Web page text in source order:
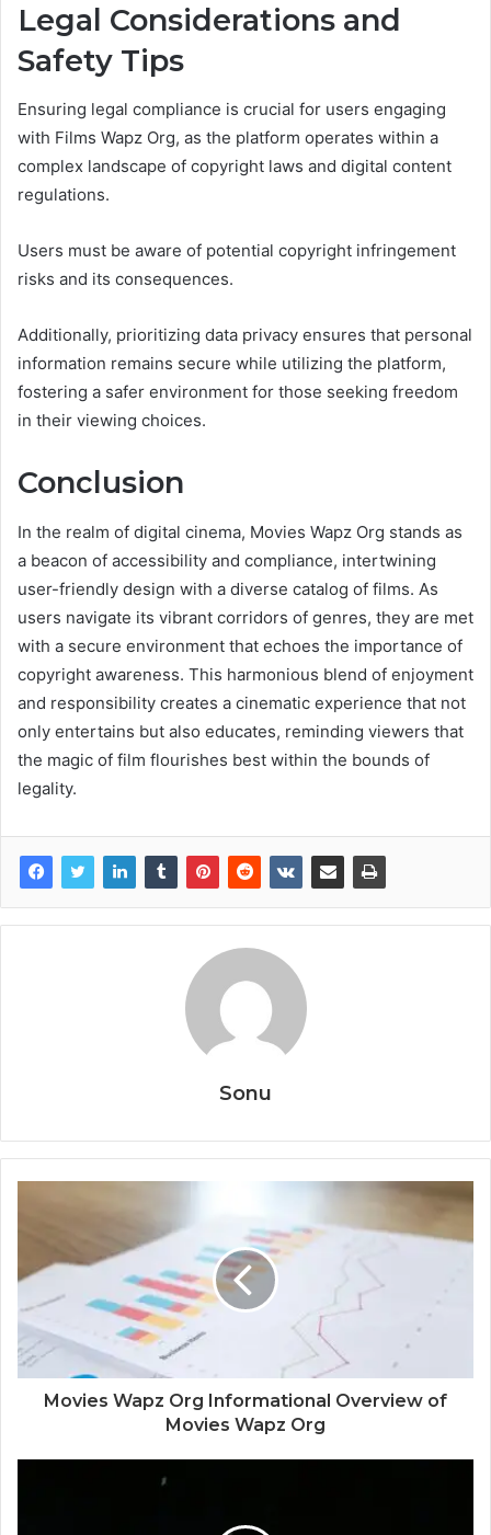
Legal Considerations and
Safety Tips
Ensuring legal compliance is crucial for users engaging
with Films Wapz Org, as the platform operates within a
complex landscape of copyright laws and digital content
regulations.
Users must be aware of potential copyright infringement
risks and its consequences.
Additionally, prioritizing data privacy ensures that personal
information remains secure while utilizing the platform,
fostering a safer environment for those seeking freedom
in their viewing choices.
Conclusion
In the realm of digital cinema, Movies Wapz Org stands as
a beacon of accessibility and compliance, intertwining
user-friendly design with a diverse catalog of films. As
users navigate its vibrant corridors of genres, they are met
with a secure environment that echoes the importance of
copyright awareness. This harmonious blend of enjoyment
and responsibility creates a cinematic experience that not
only entertains but also educates, reminding viewers that
the magic of film flourishes best within the bounds of
legality.
Sonu
Movies Wapz Org Informational Overview of
Movies Wapz Org